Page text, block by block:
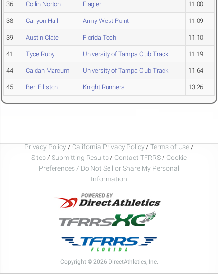
36 Collin Norton Flagler 11.00
38 Canyon Hall Army West Point 11.09
39 Austin Clate Florida Tech 11.10
41 Tyce Ruby University of Tampa Club Track 11.19
44 Caidan Marcum University of Tampa Club Track 11.64
45 Ben Elliston Knight Runners 13.26
Privacy Policy / California Privacy Policy / Terms of Use /
Sites / Submitting Results / Contact TFRRS / Cookie
Preferences / Do Not Sell or Share My Personal
Information
Copyright © 2026 DirectAthletics, Inc.